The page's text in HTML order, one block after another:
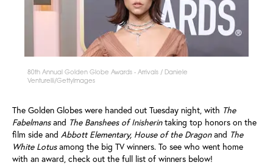
80th Annual Golden Globe Awards - Arrivals / Daniele
Venturelli/GettyImages
The Golden Globes were handed out Tuesday night, with The
Fabelmansand The Banshees of Inisherintaking top honors on the
film side and Abbott Elementary, House of the Dragonand The
White Lotusamong the big TV winners. To see who went home
with an award, check out the full list of winners below!